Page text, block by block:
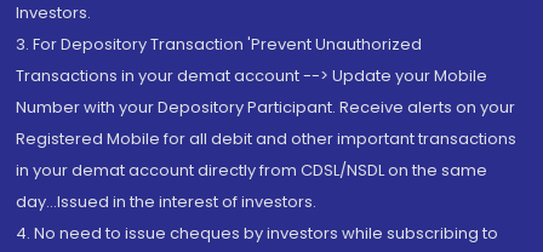
Investors.
3. For Depository Transaction 'Prevent Unauthorized
Transactions in your demat account --> Update your Mobile
Number with your Depository Participant. Receive alerts on your
Registered Mobile for all debit and other important transactions
in your demat account directly from CDSL/NSDL on the same
day...Issued in the interest of investors.
4. No need to issue cheques by investors while subscribing to